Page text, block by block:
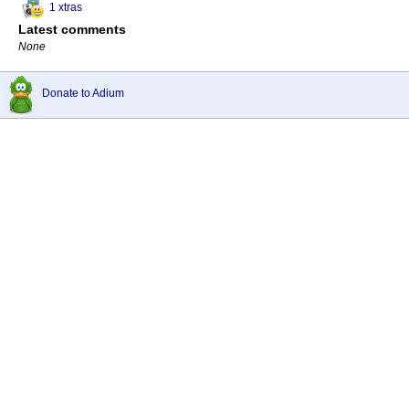
1 xtras
Latest comments
None
Donate to Adium